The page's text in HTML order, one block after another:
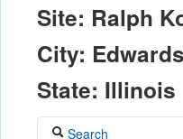
Site: Ralph
City:
State: Illinois
Search